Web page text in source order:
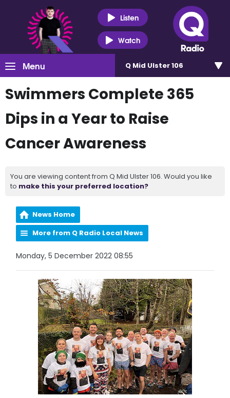
Listen
Watch
Menu Q Mid Ulster 106
Swimmers Complete 365
Dips in a Year to Raise
Cancer Awareness
You are viewing content from Q Mid Ulster 106. Would you like
to make this your preferred location?
News Home
More from Q Radio Local News
Monday, 5 December 2022 08:55